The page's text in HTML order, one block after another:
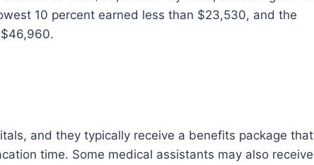
10 percent earned less than $23,530, and the
and they typically receive a benefits package that
time. Some medical assistants may also receive